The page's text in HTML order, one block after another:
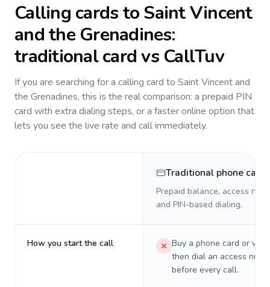
Calling cards toSaint Vincent
and the Grenadines:
traditional card vs CallTuv
If you are searching for a calling card to Saint Vincent and
the Grenadines, this is the real comparison: a prepaid PIN
card with extra dialing steps, or a faster online option that
lets you see the live rate and call immediately.
Traditional phone card
Prepaid balance, access
and PIN-based dialing.
How you start the call
Buy a phone card or
then dial an access
before every call.